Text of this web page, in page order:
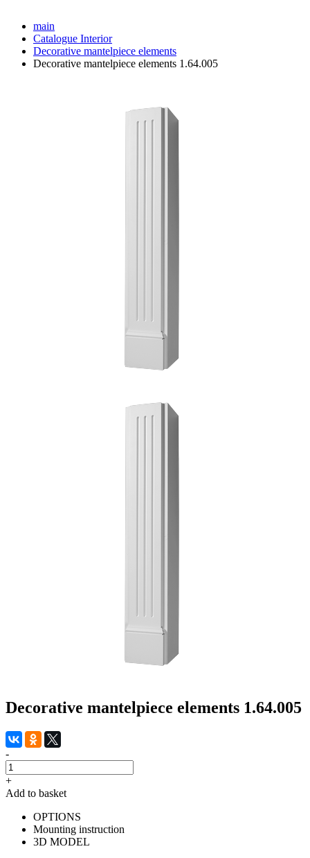
main
Catalogue Interior
Decorative mantelpiece elements
Decorative mantelpiece elements 1.64.005
Decorative mantelpiece elements 1.64.005
-
+
Add to basket
OPTIONS
Mounting instruction
3D MODEL